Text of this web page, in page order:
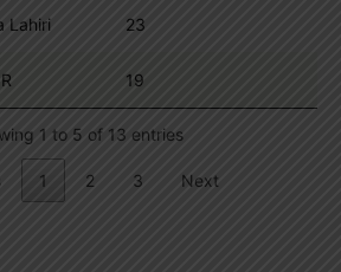
Lahiri 23
19
1 to 5 of 13 entries
1 2 3 Next